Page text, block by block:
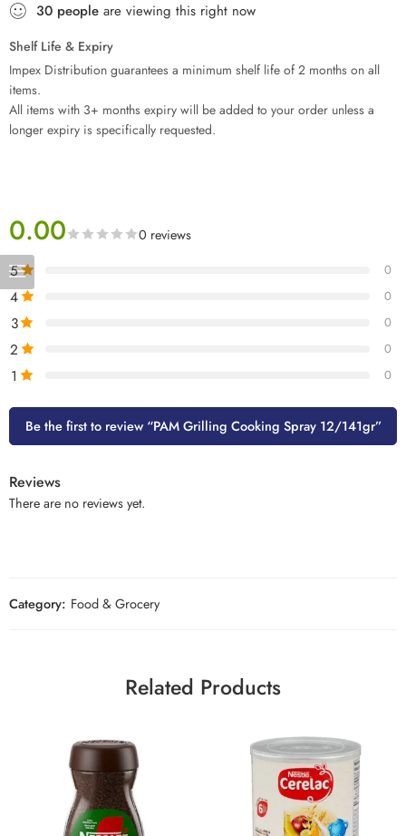
30 people are viewing this right now
Shelf Life & Expiry
Impex Distribution guarantees a minimum shelf life of 2 months on all
items.
All items with 3+ months expiry will be added to your order unless a
longer expiry is specifically requested.
0.00 0 reviews
5 0
4 0
3 0
2 0
1 0
Be the first to review “PAM Grilling Cooking Spray 12/141gr”
Reviews
There are no reviews yet.
Category: Food & Grocery
Related Products